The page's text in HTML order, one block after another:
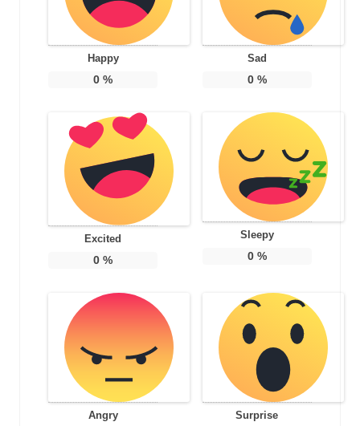
Happy
0 %
Sad
0%
Excited
0 %
Sleepy
0%
Angry Surprise